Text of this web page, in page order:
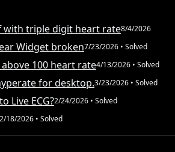
with triple digit heart rate8/4/2026
Widget broken7/23/2026 • Solved
100 heart rate4/13/2026 • Solved
for desktop.3/23/2026 • Solved
Live ECG?2/24/2026 • Solved
2/18/2026 • Solved